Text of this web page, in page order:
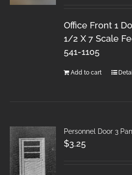
Office Front 1
1/2 X 7 Scale
541-1105
Add to cart
Personnel Door 3
$3.25